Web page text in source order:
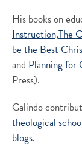
His books on
Instruction,The
be the Best
and Planning for
Press).
Galindo
theological
blogs.